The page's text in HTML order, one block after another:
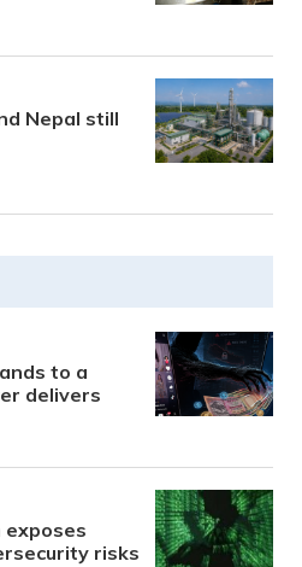
Nepal still
to a
delivers
risks